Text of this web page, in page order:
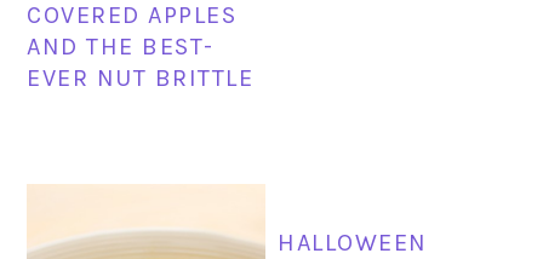
COVERED APPLES
AND THE BEST-
EVER NUT BRITTLE
HALLOWEEN